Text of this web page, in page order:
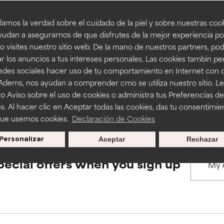
la verdad sobre el cuidado de la piel y sobre nuestras
a asegurarnos de que disfrutes de la mejor experiencia
visites nuestro sitio web. De la mano de nuestros partners,
los anuncios a tus intereses personales. Las cookies tambin
sociales hacer uso de tu comportamiento en Internet con
nos ayudan a comprender cmo se utiliza nuestro sitio.
Aviso sobre el uso de cookies o administra tus Preferencias de
Al hacer clic en Aceptar todas las cookies, das tu
usemos cookies. Declaración de Cookies
Personalizar Rechazar
Aceptar
BACK TO SEARCH
to assess ingredients in this dictionary. Regulations
a formula's texture, stability, or penetration.
but may have aesthetic, stability, or other issues that limit
of irritation. Risk increases when combined with other
inflammation, dryness, etc. May offer benefit in some
harm than good.
a formula's texture, stability, or penetration.
but may have aesthetic, stability, or other issues that limit
of irritation. Risk increases when combined with other
inflammation, dryness, etc. May offer benefit in some
harm than good.
offers when you sign up